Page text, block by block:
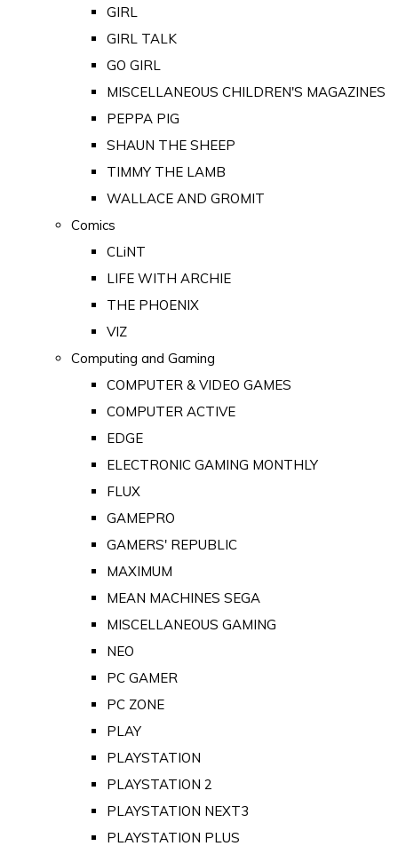
GIRL
GIRL TALK
GO GIRL
MISCELLANEOUS CHILDREN'S MAGAZINES
PEPPA PIG
SHAUN THE SHEEP
TIMMY THE LAMB
WALLACE AND GROMIT
Comics
CLiNT
LIFE WITH ARCHIE
THE PHOENIX
VIZ
Computing and Gaming
COMPUTER & VIDEO GAMES
COMPUTER ACTIVE
EDGE
ELECTRONIC GAMING MONTHLY
FLUX
GAMEPRO
GAMERS' REPUBLIC
MAXIMUM
MEAN MACHINES SEGA
MISCELLANEOUS GAMING
NEO
PC GAMER
PC ZONE
PLAY
PLAYSTATION
PLAYSTATION 2
PLAYSTATION NEXT3
PLAYSTATION PLUS